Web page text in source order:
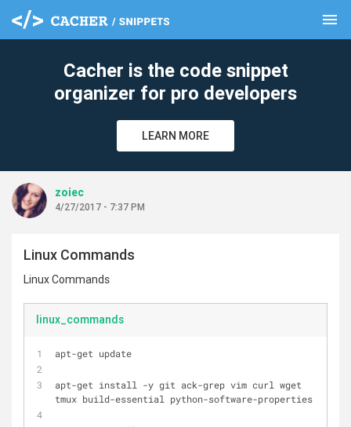
menu
Cacher is the code snippet
organizer for pro developers
LEARN MORE
zoiec
4/27/2017 - 7:37 PM
Linux Commands
Linux Commands
linux_commands
apt-get update
apt-get install -y git ack-grep vim curl wget
tmux build-essential python-software-properties
clear